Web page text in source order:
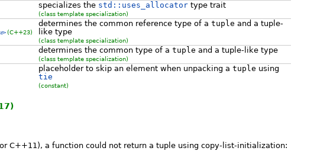
specializes the std::uses_allocatortype trait
(class template specialization)
> (C++23)
determines the common reference type of a tuple and a tuple-
like type
(class template specialization)
determines the common type of a tuple and a tuple-like type
(class template specialization)
placeholder to skip an element when unpacking a tuple using
tie
(constant)
C++11), a function could not return a tuple using copy-list-initialization: